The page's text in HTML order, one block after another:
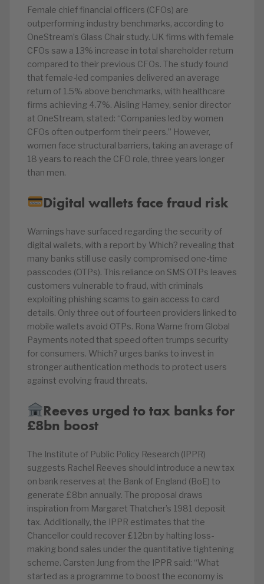
Female chief financial officers (CFOs) are
outperforming industry benchmarks, according to
OneStream’s Glass Chair study. UK firms with female
CFOs saw a 13% increase in total shareholder return
compared to their previous CFOs. The study found
that female-led companies delivered an average
return of 1.5% above benchmarks, with healthcare
firms achieving 4.7%. Aisling Harney, senior director
at OneStream, stated: “Companies led by women
CFOs often outperform their peers.” However,
women face structural barriers, taking an average of
18 years to reach the CFO role, three years longer
than men.
Digital wallets face fraud risk
Warnings have surfaced regarding the security of
digital wallets, with a report by Which? revealing that
many banks still use easily compromised one-time
passcodes (OTPs). This reliance on SMS OTPs leaves
customers vulnerable to fraud, with criminals
exploiting phishing scams to gain access to card
details. Only three out of fourteen providers linked to
mobile wallets avoid OTPs. Rona Warne from Global
Payments noted that speed often trumps security
for consumers. Which? urges banks to invest in
stronger authentication methods to protect users
against evolving fraud threats.
Reeves urged to tax banks for
£8bn boost
The Institute of Public Policy Research (IPPR)
suggests Rachel Reeves should introduce a new tax
on bank reserves at the Bank of England (BoE) to
generate £8bn annually. The proposal draws
inspiration from Margaret Thatcher’s 1981 deposit
tax. Additionally, the IPPR estimates that the
Chancellor could recover £12bn by halting loss-
making bond sales under the quantitative tightening
scheme. Carsten Jung from the IPPR said: “What
started as a programme to boost the economy is